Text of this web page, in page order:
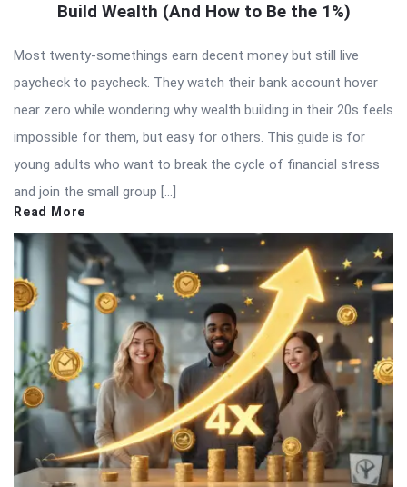
Build Wealth (And How to Be the 1%)
Most twenty-somethings earn decent money but still live
paycheck to paycheck. They watch their bank account hover
near zero while wondering why wealth building in their 20s feels
impossible for them, but easy for others. This guide is for
young adults who want to break the cycle of financial stress
and join the small group […]
Read More